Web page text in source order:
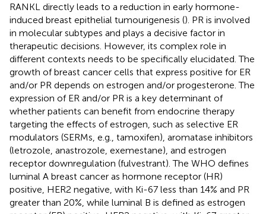
RANKL directly leads to a reduction in early hormone-
induced breast epithelial tumourigenesis (). PR is involved
in molecular subtypes and plays a decisive factor in
therapeutic decisions. However, its complex role in
different contexts needs to be specifically elucidated. The
growth of breast cancer cells that express positive for ER
and/or PR depends on estrogen and/or progesterone. The
expression of ER and/or PR is a key determinant of
whether patients can benefit from endocrine therapy
targeting the effects of estrogen, such as selective ER
modulators (SERMs, e.g., tamoxifen), aromatase inhibitors
(letrozole, anastrozole, exemestane), and estrogen
receptor downregulation (fulvestrant). The WHO defines
luminal A breast cancer as hormone receptor (HR)
positive, HER2 negative, with Ki-67 less than 14% and PR
greater than 20%, while luminal B is defined as estrogen